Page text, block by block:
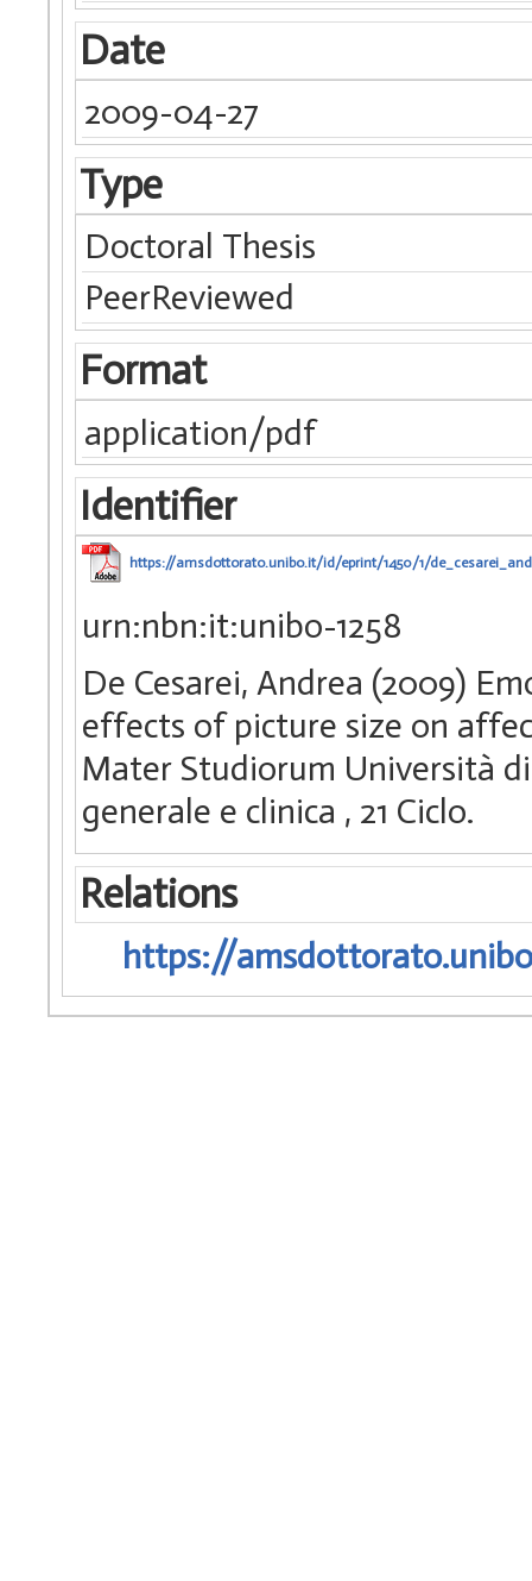
Date
2009-04-27
Type
Doctoral Thesis
PeerReviewed
Format
application/pdf
Identifier
https://amsdottorato.unibo.it/id/eprint/1450/1/
urn:nbn:it:unibo-1258
De Cesarei, Andrea (2009)
effects of picture size on
Mater Studiorum Università
generale e clinica , 21 Ciclo.
Relations
https://